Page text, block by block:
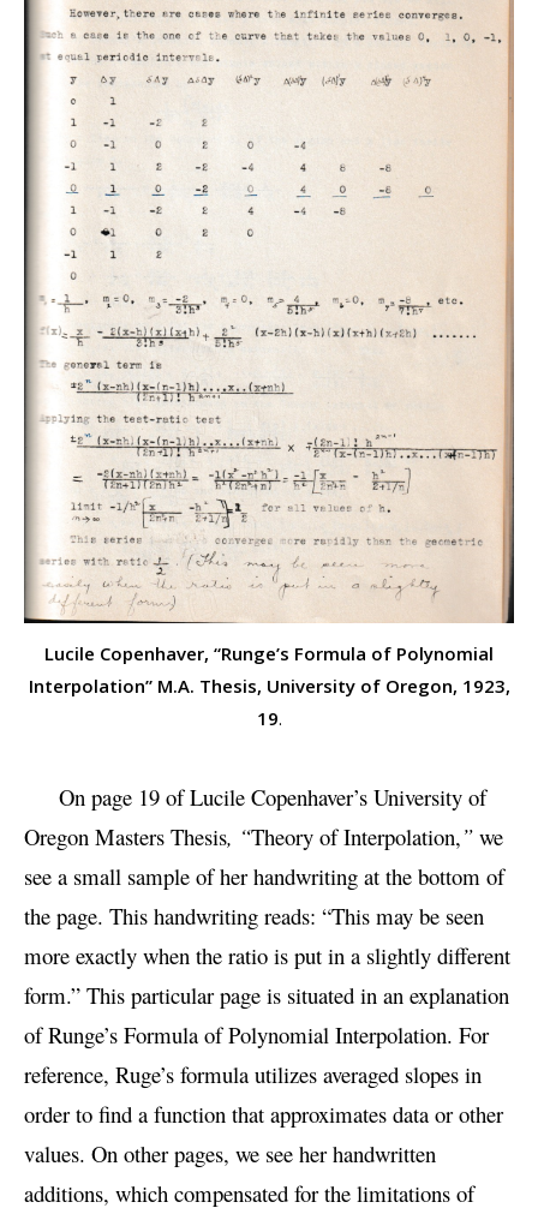
Lucile Copenhaver, “Runge’s Formula of Polynomial
Interpolation” M.A. Thesis, University of Oregon, 1923,
19.
On page 19 of Lucile Copenhaver’s University of
Oregon Masters Thesis, “Theory of Interpolation,” we
see a small sample of her handwriting at the bottom of
the page. This handwriting reads: “This may be seen
more exactly when the ratio is put in a slightly different
form.” This particular page is situated in an explanation
of Runge’s Formula of Polynomial Interpolation. For
reference, Ruge’s formula utilizes averaged slopes in
order to find a function that approximates data or other
values. On other pages, we see her handwritten
additions, which compensated for the limitations of